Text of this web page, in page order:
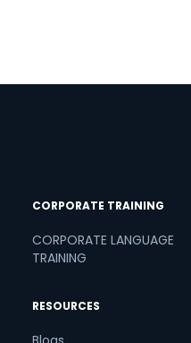
CORPORATE TRAINING
CORPORATE LANGUAGE
TRAINING
RESOURCES